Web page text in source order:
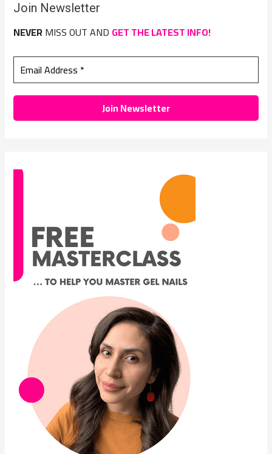
c
o
:
Join Newsletter
NEVERMISS OUT AND GET THE LATEST INFO!